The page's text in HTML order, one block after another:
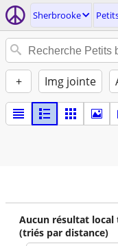
Sherbrooke
+ Img jointe
Aucun résultat local
(triés par distance)